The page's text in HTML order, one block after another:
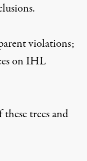
violations;
on IHL
trees and